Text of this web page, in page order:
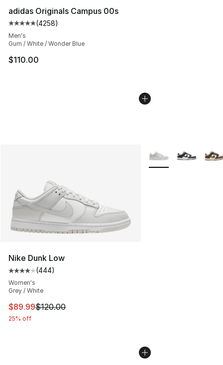
adidas Originals Campus 00s
Average customer rating - [5 out of 5 stars], 4258
(4258)
Men's
Gum / White / Wonder Blue
$110.00
Nike Dunk Low
Average customer rating - [4 out of 5 stars], 444
(444)
Women's
Grey / White
This item is on sale. Price dropped from $120.00 to
$89.99$120.00
25% off
More Colors